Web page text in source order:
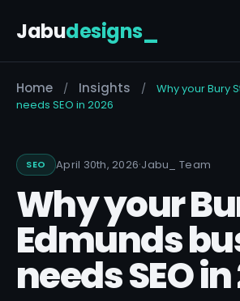
Jabudesigns
Home / Insights /
Why your Bury
needs SEO in 2026
SEO April 30th, 2026·Jabu Team
Why your
Edmunds
needs SEO